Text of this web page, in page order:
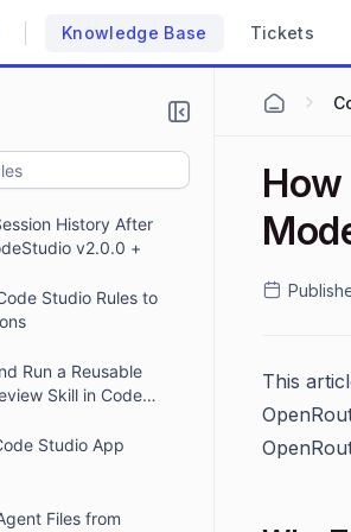
Knowledge Base Tickets
History After
v2.0.0 +
Studio Rules to
Run a Reusable
Skill in Code
Studio App
Files from
This